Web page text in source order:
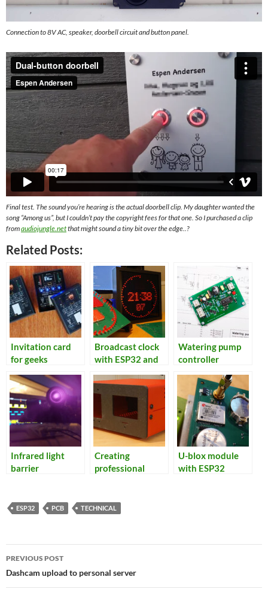
Connection to 8V AC, speaker, doorbell circuit and button panel.
Final test. The sound you’re hearing is the actual doorbell clip. My daughter wanted the
song “Among us”, but I couldn’t pay the copyright fees for that one. So I purchased a clip
fromaudiojungle.netthat might sound a tiny bit over the edge..?
Related Posts:
Invitation card
for geeks
Broadcast clock
with ESP32 and
Watering pump
controller
Infrared light
barrier
Creating
professional
U-blox module
with ESP32
ESP32 PCB TECHNICAL
Post
navigation
PREVIOUS POST
Dashcam upload to personal server